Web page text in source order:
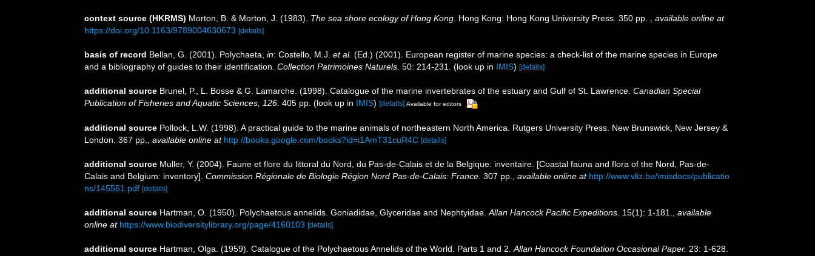
context source (HKRMS) Morton, B. & Morton, J. (1983). The sea shore ecology of Hong Kong . Hong Kong: Hong Kong University Press. 350 pp.
available online at
https://doi.org/10.1163/9789004630673 [details]
basis of record Bellan, G. (2001). Polychaeta, in: Costello, M.J. et al. (Ed.) (2001). European register of marine species: a check-list of the marine species in Europe
and a bibliography of guides to their identification. Collection Patrimoines Naturels. 50: 214-231. (look up in IMIS) [details]
additional source Brunel, P., L. Bosse & G. Lamarche. (1998). Catalogue of the marine invertebrates of the estuary and Gulf of St. Lawrence. Canadian Special
Publication of Fisheries and Aquatic Sciences, 126. 405 pp. (look up in IMIS) [details] Available for editors
additional source Pollock, L.W. (1998). A practical guide to the marine animals of northeastern North America. Rutgers University Press. New Brunswick, New Jersey &
London. 367 pp.
available online at http://books.google.com/books?id=i1AmT31cuR4C [details]
additional source Muller, Y. (2004). Faune et flore du littoral du Nord, du Pas-de-Calais et de la Belgique: inventaire. [Coastal fauna and flora of the Nord, Pas-de-
Calais and Belgium: inventory]. Commission Régionale de Biologie Région Nord Pas-de-Calais: France. 307 pp. available online at http://www.vliz.be/imisdocs/publicatio
ns/145561.pdf [details]
additional source Hartman, O. (1950). Polychaetous annelids. Goniadidae, Glyceridae and Nephtyidae. Allan Hancock Pacific Expeditions. 15(1): 1-181.
available
online at https://www.biodiversitylibrary.org/page/4160103 [details]
additional source Hartman, Olga. (1959). Catalogue of the Polychaetous Annelids of the World. Parts 1 and 2. Allan Hancock Foundation Occasional Paper. 23: 1-628.